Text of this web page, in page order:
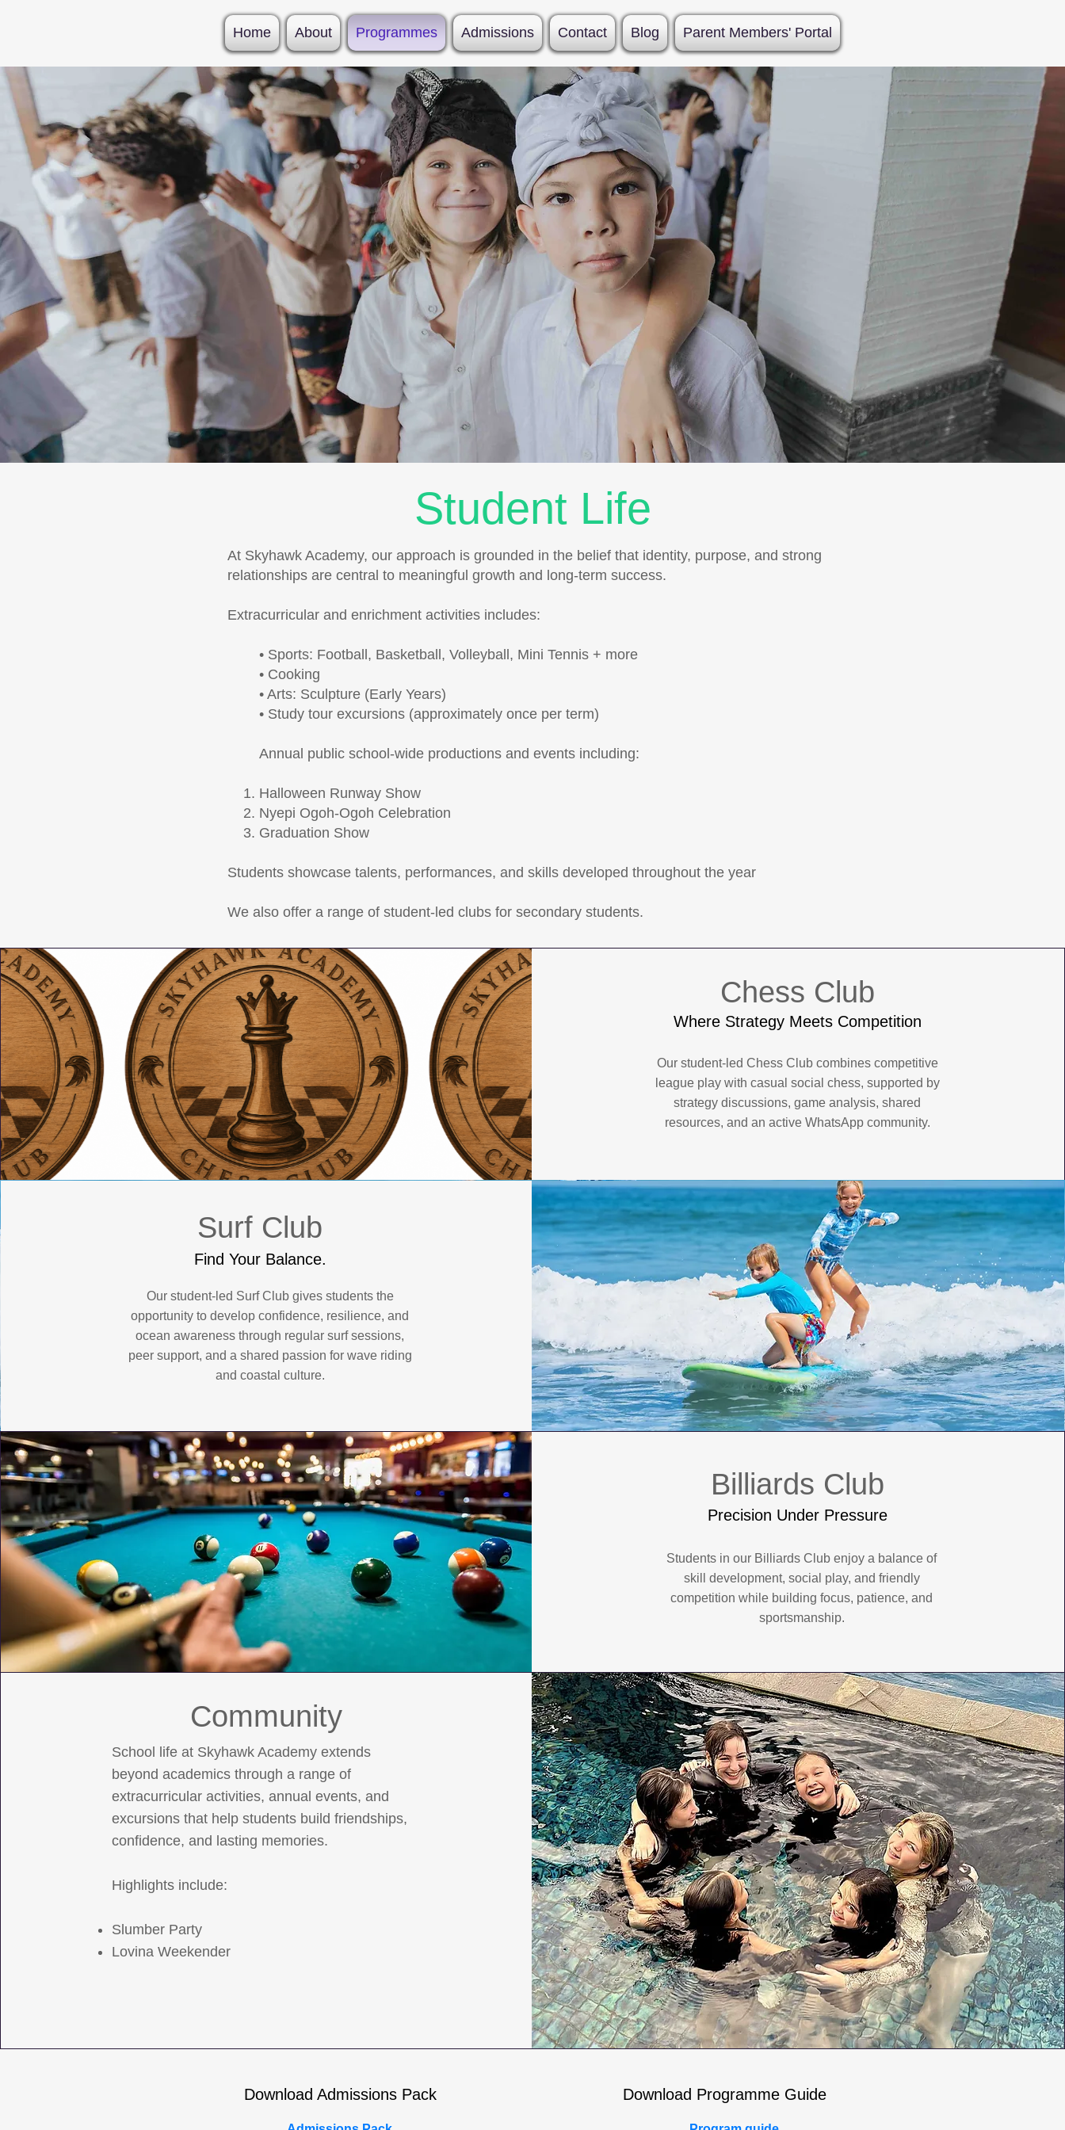
Home About Programmes Admissions Contact Blog Parent Members' Portal
Student Life
At Skyhawk Academy, our approach is grounded in the belief that identity, purpose, and strong
relationships are central to meaningful growth and long-term success.
Extracurricular and enrichment activities includes:
• Sports: Football, Basketball, Volleyball, Mini Tennis + more
• Cooking
• Arts: Sculpture (Early Years)
• Study tour excursions (approximately once per term)
Annual public school-wide productions and events including:
Halloween Runway Show
Nyepi Ogoh-Ogoh Celebration
Graduation Show
Students showcase talents, performances, and skills developed throughout the year
We also offer a range of student-led clubs for secondary students.
Chess Club
Where Strategy Meets Competition
Our student-led Chess Club combines competitive
league play with casual social chess, supported by
strategy discussions, game analysis, shared
resources, and an active WhatsApp community.
Surf Club
Find Your Balance.
Our student-led Surf Club gives students the
opportunity to develop confidence, resilience, and
ocean awareness through regular surf sessions,
peer support, and a shared passion for wave riding
and coastal culture.
Billiards Club
Precision Under Pressure
Students in our Billiards Club enjoy a balance of
skill development, social play, and friendly
competition while building focus, patience, and
sportsmanship.
Community
School life at Skyhawk Academy extends
beyond academics through a range of
extracurricular activities, annual events, and
excursions that help students build friendships,
confidence, and lasting memories.
Highlights include:
Slumber Party
Lovina Weekender
Download Admissions Pack Download Programme Guide